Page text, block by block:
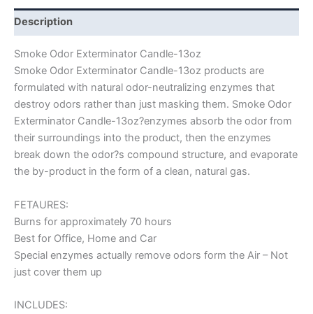
Description
Smoke Odor Exterminator Candle-13oz
Smoke Odor Exterminator Candle-13oz products are
formulated with natural odor-neutralizing enzymes that
destroy odors rather than just masking them. Smoke Odor
Exterminator Candle-13oz?enzymes absorb the odor from
their surroundings into the product, then the enzymes
break down the odor?s compound structure, and evaporate
the by-product in the form of a clean, natural gas.
FETAURES:
Burns for approximately 70 hours
Best for Office, Home and Car
Special enzymes actually remove odors form the Air – Not
just cover them up
INCLUDES: